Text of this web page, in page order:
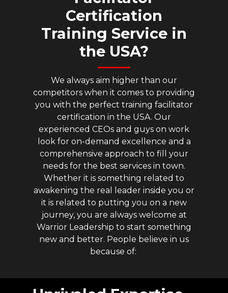
Certification
Training Service in
the USA?
We always aim higher than our
competitors when it comes to providing
you with the perfect training facilitator
certification in the USA. Our
experienced CEOs and guys on work
look for on-demand excellence and a
comprehensive approach to fill your
needs for the best services in town.
Whether it is something related to
awakening the real leader inside you or
it is related to putting you on a new
journey, you are always welcome at
Warrior Leadership to start something
new and better. People believe in us
because of: